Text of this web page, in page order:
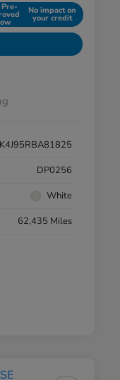
Pre- No impact on
your credit
DP0256
White
62,435 Miles